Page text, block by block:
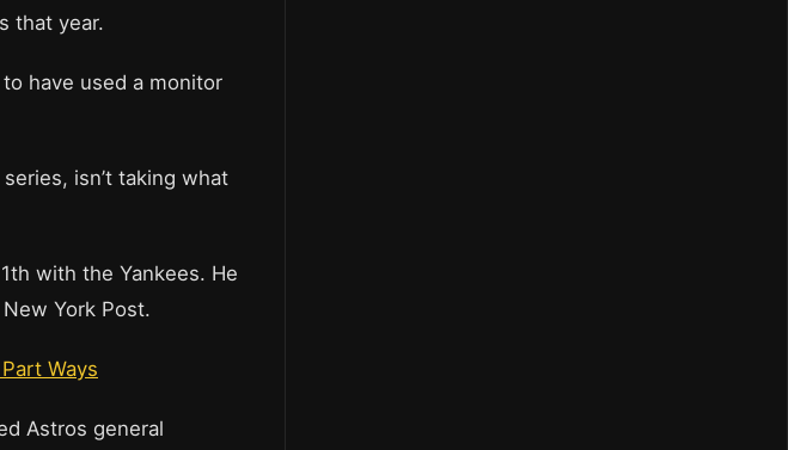
that year.
have used a monitor
isn’t taking what
with the Yankees. He
York Post.
Ways
Astros general